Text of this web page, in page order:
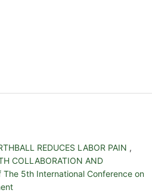
REDUCES LABOR PAIN ,
COLLABORATION AND
The 5th International Conference on